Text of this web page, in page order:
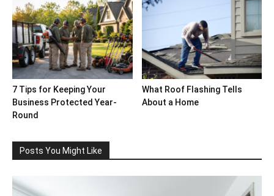
7 Tips for Keeping Your
Business Protected Year-
Round
What Roof Flashing Tells
About a Home
Posts You Might Like